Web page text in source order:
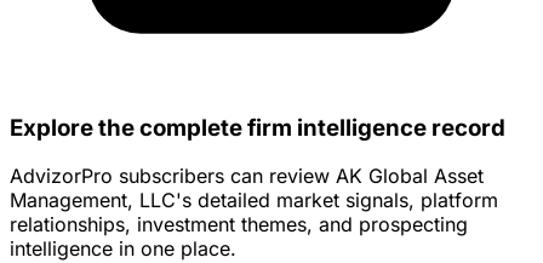
Explore the complete firm intelligence record
AdvizorPro subscribers can review AK Global Asset
Management, LLC's detailed market signals, platform
relationships, investment themes, and prospecting
intelligence in one place.